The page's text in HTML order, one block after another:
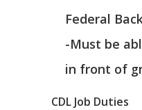
Federal
-Must be
in front of
CDL Job Duties